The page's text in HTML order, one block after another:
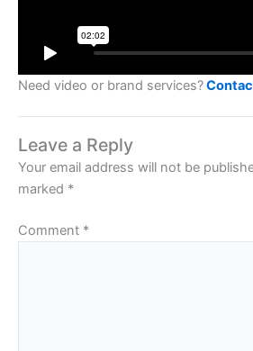
Need video or brand services?
Leave a Reply
Your email address will not be
marked *
Comment *